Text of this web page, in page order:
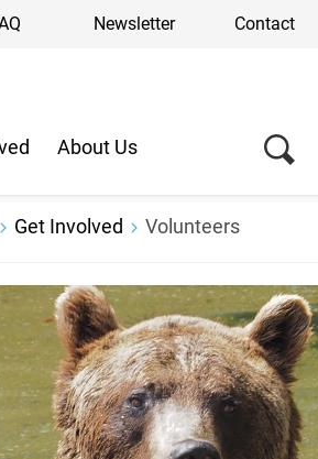
Newsletter Contact
About Us
Get Involved Volunteers